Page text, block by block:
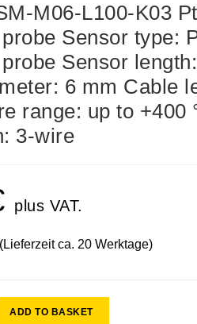
M06-L100-K03
Sensor type:
Sensor
6 mm Cable
range: up to +400
3-wire
plus VAT.
ca. 20 Werktage)
ADD TO BASKET